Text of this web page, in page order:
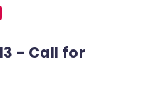
– Call for